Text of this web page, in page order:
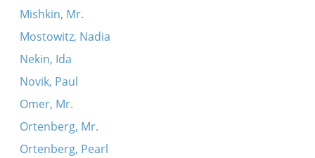
Mishkin, Mr.
Mostowitz, Nadia
Nekin, Ida
Novik, Paul
Omer, Mr.
Ortenberg, Mr.
Ortenberg, Pearl